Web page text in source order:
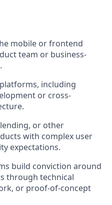
mobile or frontend
team or business-
including
or cross-
or other
with complex user
expectations.
build conviction around
through technical
or proof-of-concept